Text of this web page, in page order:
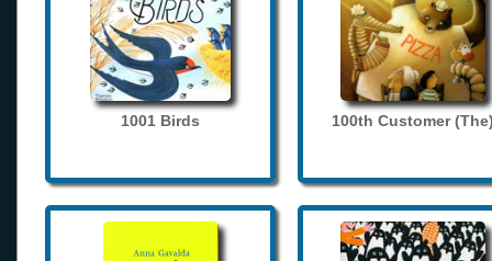
1001 Birds 100th Customer